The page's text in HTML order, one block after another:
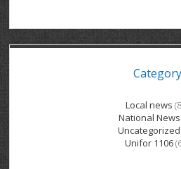
BRECKLES
COLUMBIA
DANA CORP
E2Z
FOREST
GRAND RIVER
GRAND RIVER
GROVES MEMORIAL
GROVES MEMORIAL
HALDIMAND
LANARK
LANARK
METOKOTE
MTD
SPRUCEWOOD
SUNBEAM
SUNNYSIDE
THE VILLAGE
THRESHOLDS HOMES
V – W
VENTRA
VICTORIA
WASTE
WENDELL
GENERAL
ADVOCATES
CONTACT
Category
Local news
National News
Uncategorized
Unifor 1106